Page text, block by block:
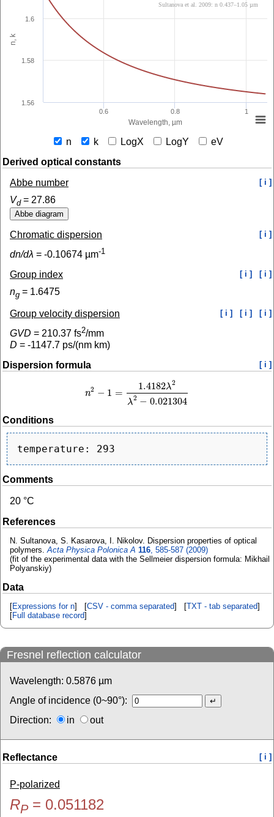
Wavelength, µm
n, k
0.6 0.8 1
1.56
1.58
1.6
Sultanova et al. 2009: n 0.437–1.05 µm
n k LogX LogY
eV
Derived optical constants
Abbe number
[ i ]
Vd= 27.86
Chromatic dispersion [ i ]
dn/dλ = -0.10674 µm-1
Group index [ i ] [ i ]
ng = 1.6475
Group velocity dispersion [ i ] [ i ] [ i ]
GVD = 210.37 fs2/mm
D = -1147.7 ps/(nm km)
Dispersion formula
[ i ]
n2 − 1 =
1.4182λ2
λ2 − 0.021304
n2 −1=1.4182λ2λ2−0.021304
Conditions
Comments
20 °C
References
N. Sultanova, S. Kasarova, I. Nikolov. Dispersion properties of optical
polymers.Acta Physica Polonica A 116, 585-587 (2009)
(fit of the experimental data with the Sellmeier dispersion formula: Mikhail
Polyanskiy)
Data
[Expressions for n] [CSV - comma separated] [TXT - tab separated]
[Full database record]
Fresnel reflection calculator
Wavelength: 0.5876 µm
Angle of incidence (0~90°):
Direction:
in out
Reflectance [ i ]
P-polarized
RP= 0.051182